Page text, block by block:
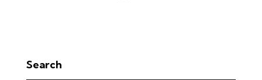
Search